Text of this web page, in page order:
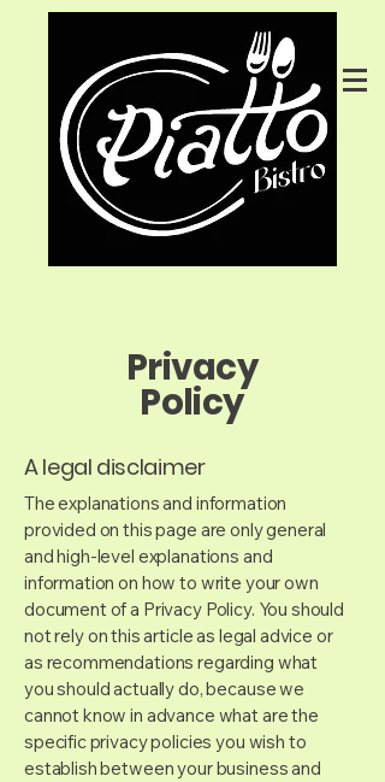
Privacy
Policy
A legal disclaimer
The explanations and information
provided on this page are only general
and high-level explanations and
information on how to write your own
document of a Privacy Policy. You should
not rely on this article as legal advice or
as recommendations regarding what
you should actually do, because we
cannot know in advance what are the
specific privacy policies you wish to
establish between your business and